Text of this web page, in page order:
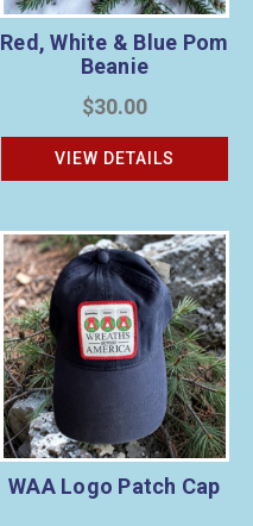
Red, White & Blue Pom
Beanie
$30.00
VIEW DETAILS
WAA Logo Patch Cap